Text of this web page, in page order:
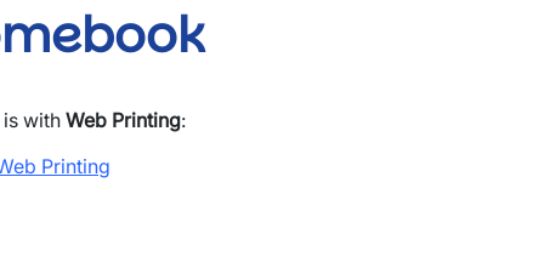
with Web Printing:
Printing